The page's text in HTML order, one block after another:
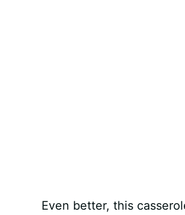
Even better, this